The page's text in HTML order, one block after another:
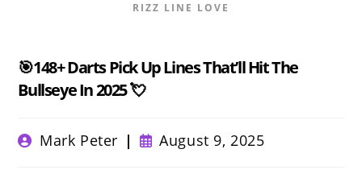
RIZZ LINE LOVE
🎯148+ Darts Pick Up Lines That’ll Hit The
Bullseye In 2025 💘
PostMark Peter
Post
published:
August 9, 2025